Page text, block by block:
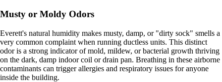
Musty or Moldy Odors
Everett's natural humidity makes musty, damp, or "dirty sock" smells a
very common complaint when running ductless units. This distinct
odor is a strong indicator of mold, mildew, or bacterial growth thriving
on the dark, damp indoor coil or drain pan. Breathing in these airborne
contaminants can trigger allergies and respiratory issues for anyone
inside the building.